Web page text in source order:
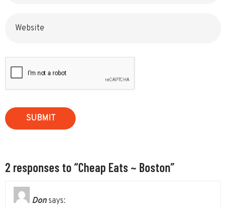
2 responses to “Cheap Eats ~ Boston”
Don says: